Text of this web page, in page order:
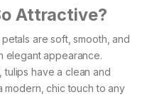
Attractive?
are soft, smooth, and
elegant appearance.
have a clean and
modern, chic touch to any